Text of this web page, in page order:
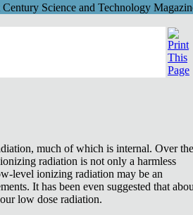
Century Science and Technology
much of which is internal. Over the
radiation is not only a harmless
level ionizing radiation may be an
It has been even suggested that
low dose radiation.